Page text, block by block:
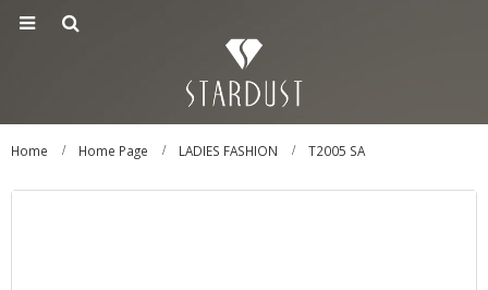
Home Home Page LADIES FASHION T2005 SA